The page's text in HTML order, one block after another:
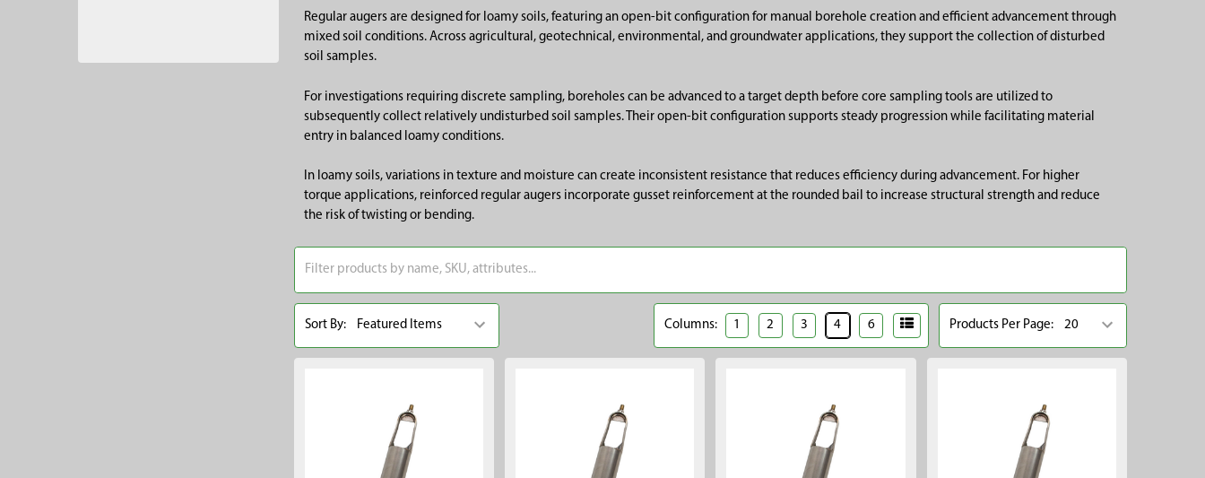
Regular augers are designed for loamy soils, featuring an open-bit configuration for manual borehole creation and efficient advancement through
mixed soil conditions. Across agricultural, geotechnical, environmental, and groundwater applications, they support the collection of disturbed
soil samples.
For investigations requiring discrete sampling, boreholes can be advanced to a target depth before core sampling tools are utilized to
subsequently collect relatively undisturbed soil samples. Their open-bit configuration supports steady progression while facilitating material
entry in balanced loamy conditions.
In loamy soils, variations in texture and moisture can create inconsistent resistance that reduces efficiency during advancement. For higher
torque applications, reinforced regular augers incorporate gusset reinforcement at the rounded bail to increase structural strength and reduce
the risk of twisting or bending.
Sort By: Products Per Page:
Columns: 1 2 3 4 6